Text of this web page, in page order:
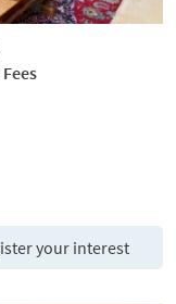
Fees
your interest